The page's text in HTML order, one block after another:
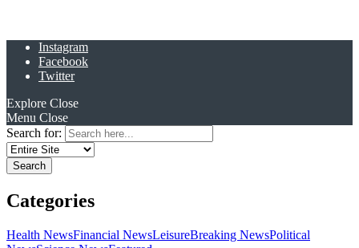
Instagram
Facebook
Twitter
Explore Close
Menu Close
Search for:
Categories
Health NewsFinancial NewsLeisureBreaking NewsPolitical